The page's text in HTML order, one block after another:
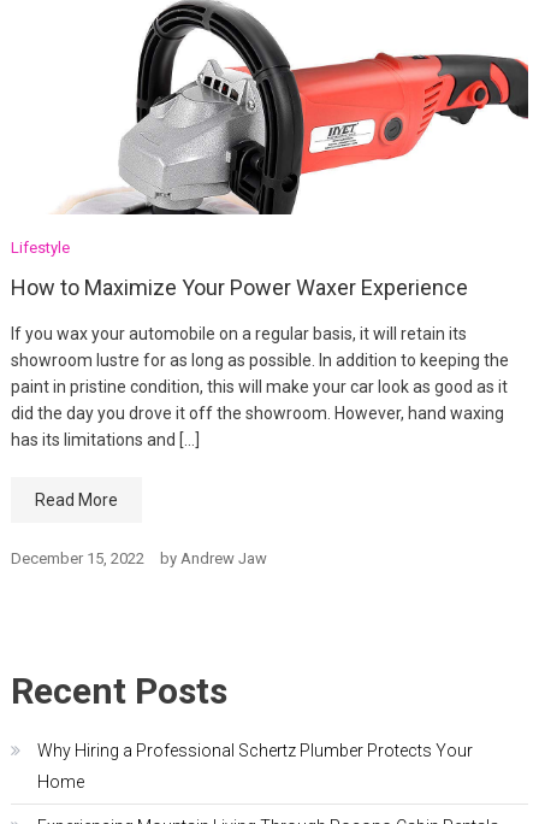
Lifestyle
How to Maximize Your Power Waxer Experience
If you wax your automobile on a regular basis, it will retain its
showroom lustre for as long as possible. In addition to keeping the
paint in pristine condition, this will make your car look as good as it
did the day you drove it off the showroom. However, hand waxing
has its limitations and […]
Read More
December 15, 2022 by Andrew Jaw
Recent Posts
Why Hiring a Professional Schertz Plumber Protects Your
Home